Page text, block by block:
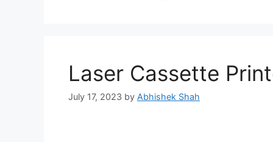
Laser Cassette
July 17, 2023 by Abhishek Shah